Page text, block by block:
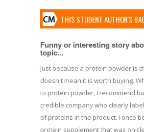
THIS STUDENT AUTHOR'S
Funny or interesting story
topic...
Just because a protein powder is
doesn't mean it is worth buying.
to protein powder, I recommend
credible company who clearly
of proteins in the product. I once
protein supplement that was on